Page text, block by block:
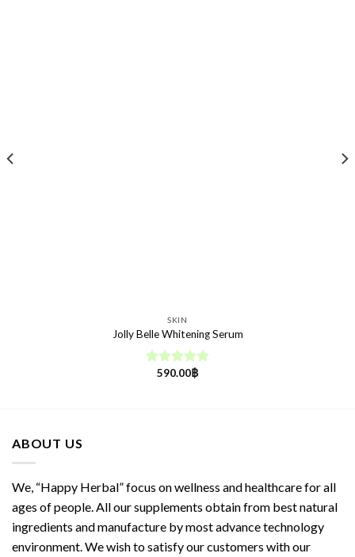
SKIN
Jolly Belle Whitening Serum
Rated5.00
590.00฿
ABOUT US
We, “Happy Herbal” focus on wellness and healthcare for all
ages of people. All our supplements obtain from best natural
ingredients and manufacture by most advance technology
environment. We wish to satisfy our customers with our